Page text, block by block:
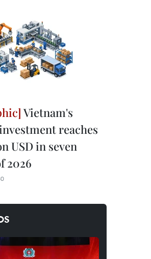
Vietnam's
reaches
USD in seven
2026